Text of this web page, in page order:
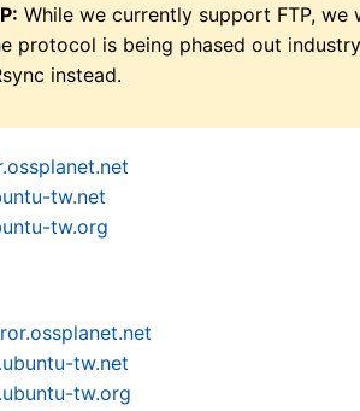
While we currently support FTP,
protocol is being phased out
instead.
tw.net
tw.org
tw.net
tw.org